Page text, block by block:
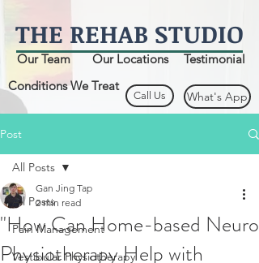
THE REHAB STUDIO
Our Team
What's App
Call Us
Conditions We Treat
Our Locations Testimonial
Post
All Posts
Pain Management
Vestibular Physiotherapy
All Posts
"How Can Home-based Neuro
Physiotherapy Help with
Gan Jing Tap
2 min read